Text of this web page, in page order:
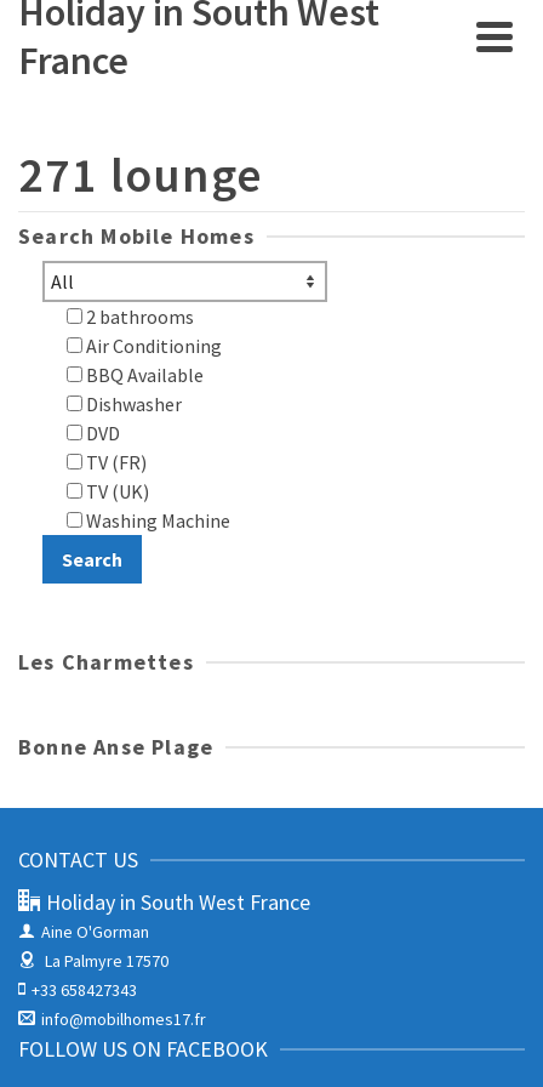
Holiday in South West
France
271 lounge
Search Mobile Homes
2 bathrooms
Air Conditioning
BBQ Available
Dishwasher
DVD
TV (FR)
TV (UK)
Washing Machine
Les Charmettes
Bonne Anse Plage
CONTACT US
Holiday in South West France
Aine O'Gorman
La Palmyre 17570
+33 658427343
info@mobilhomes17.fr
FOLLOW US ON FACEBOOK